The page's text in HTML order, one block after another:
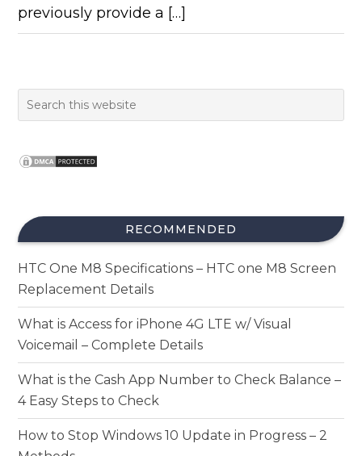
previously provide a […]
RECOMMENDED
HTC One M8 Specifications – HTC one M8 Screen
Replacement Details
What is Access for iPhone 4G LTE w/ Visual
Voicemail – Complete Details
What is the Cash App Number to Check Balance –
4 Easy Steps to Check
How to Stop Windows 10 Update in Progress – 2